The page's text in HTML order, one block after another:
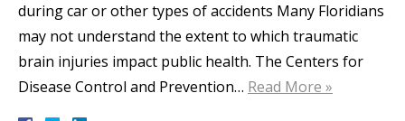
during car or other types of accidents Many Floridians
may not understand the extent to which traumatic
brain injuries impact public health. The Centers for
Disease Control and Prevention… Read More »